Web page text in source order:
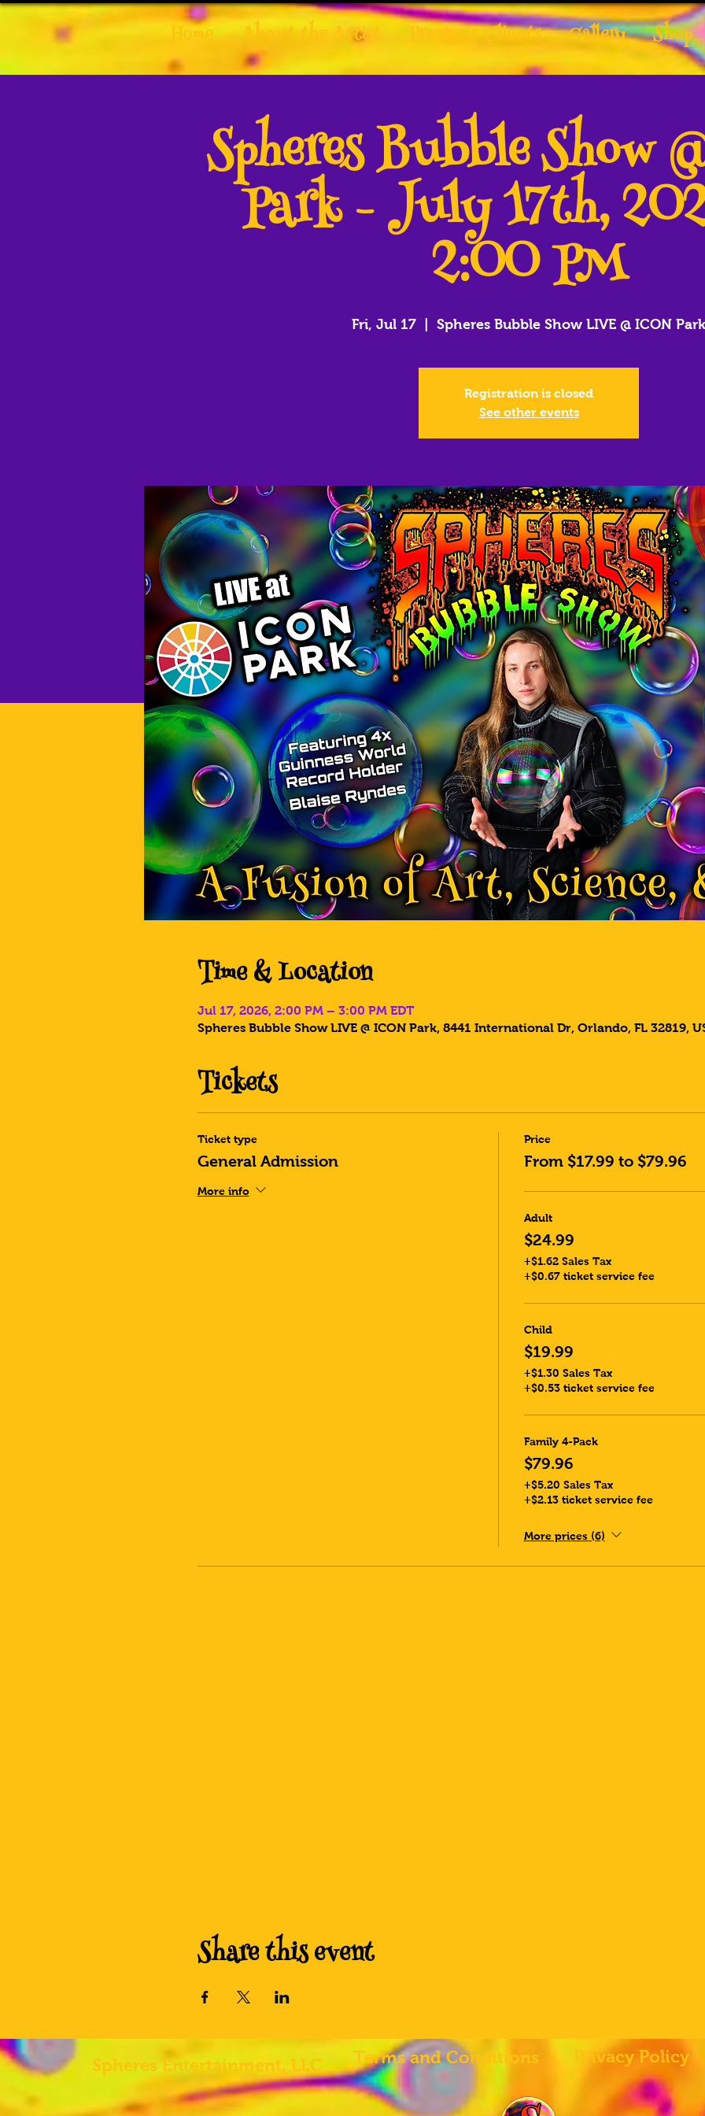
Home About the Artist Previous Clients Gallery Shop
Spheres Bubble Show
Park - July 17th,
2:00 PM
Fri, Jul 17 Spheres Bubble Show LIVE @ ICON Park
Registration is closed
See other events
Time & Location
Jul 17, 2026, 2:00 PM – 3:00 PM EDT
Spheres Bubble Show LIVE @ ICON Park, 8441 International Dr, Orlando, FL 32819,
Tickets
Ticket type
General Admission
More info
Price
From $17.99 to $79.96
Adult
$24.99
+$1.62 Sales Tax
+$0.67 ticket service fee
Child
$19.99
+$1.30 Sales Tax
+$0.53 ticket service fee
Family 4-Pack
$79.96
+$5.20 Sales Tax
+$2.13 ticket service fee
More prices (6)
Share this event
Spheres Entertainment, LLC Terms and Conditions Privacy Policy